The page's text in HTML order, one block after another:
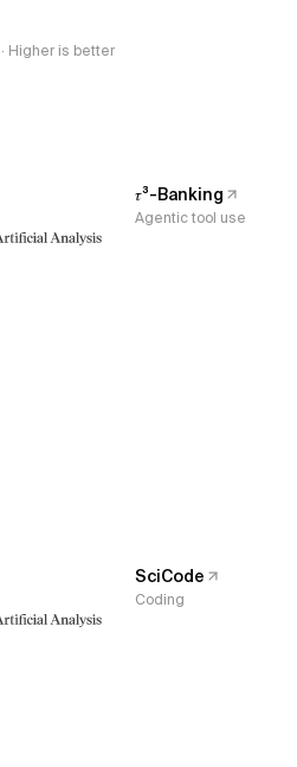
Higher is better
𝜏³-Banking
Agentic tool use
SciCode
Coding